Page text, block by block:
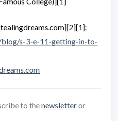
s-3-e-11-getting-in-to-
to thenewsletteror